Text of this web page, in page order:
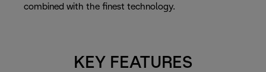
combined with the finest technology.
KEY FEATURES